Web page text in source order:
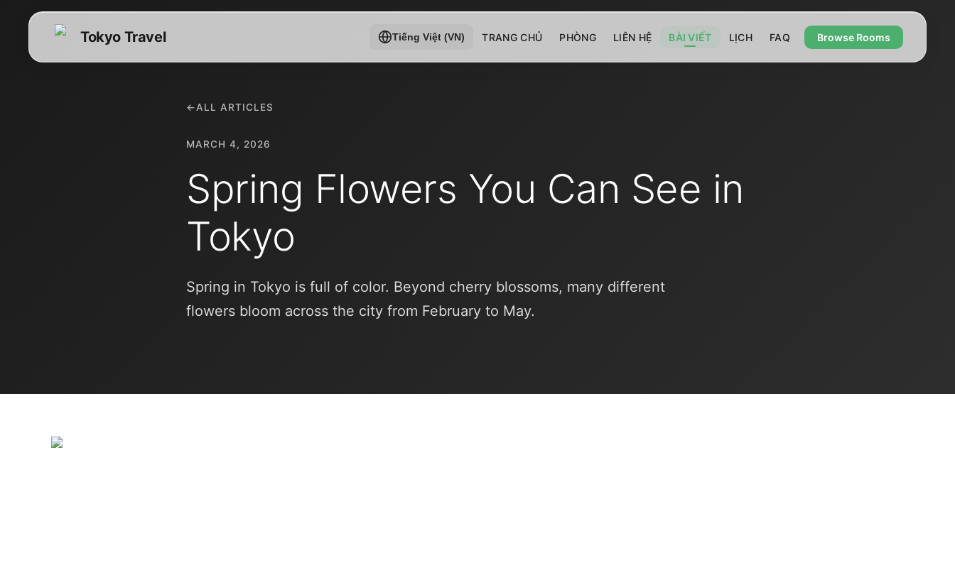
Tokyo Travel Tiếng Việt (VN) TRANG CHỦ PHÒNG LIÊN HỆ BÀI VIẾT LỊCH FAQ Browse Rooms
←ALL ARTICLES
MARCH 4, 2026
Spring Flowers You Can See in
Tokyo
Spring in Tokyo is full of color. Beyond cherry blossoms, many different
flowers bloom across the city from February to May.